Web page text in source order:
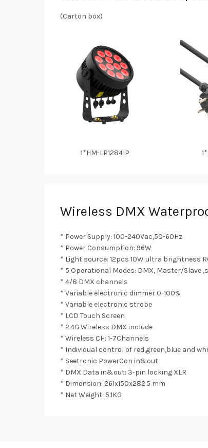
(Carton box)
1*HM-LP1284IP
Wireless DMX
* Power Supply: 100-240Vac,50-60Hz
* Power Consumption: 96W
* Light source: 12pcs 10W ultra brightness
* 5 Operational Modes: DMX, Master/Slave
* 4/8 DMX channels
* Variable electronic dimmer 0-100%
* Variable electronic strobe
* LCD Touch Screen
* 2.4G Wireless DMX include
* Wireless CH: 1-7Channels
* Individual control of red,green,blue and
* Seetronic PowerCon in&out
* DMX Data in&out: 3-pin locking XLR
* Dimension: 261x150x282.5 mm
* Net Weight: 5.1KG